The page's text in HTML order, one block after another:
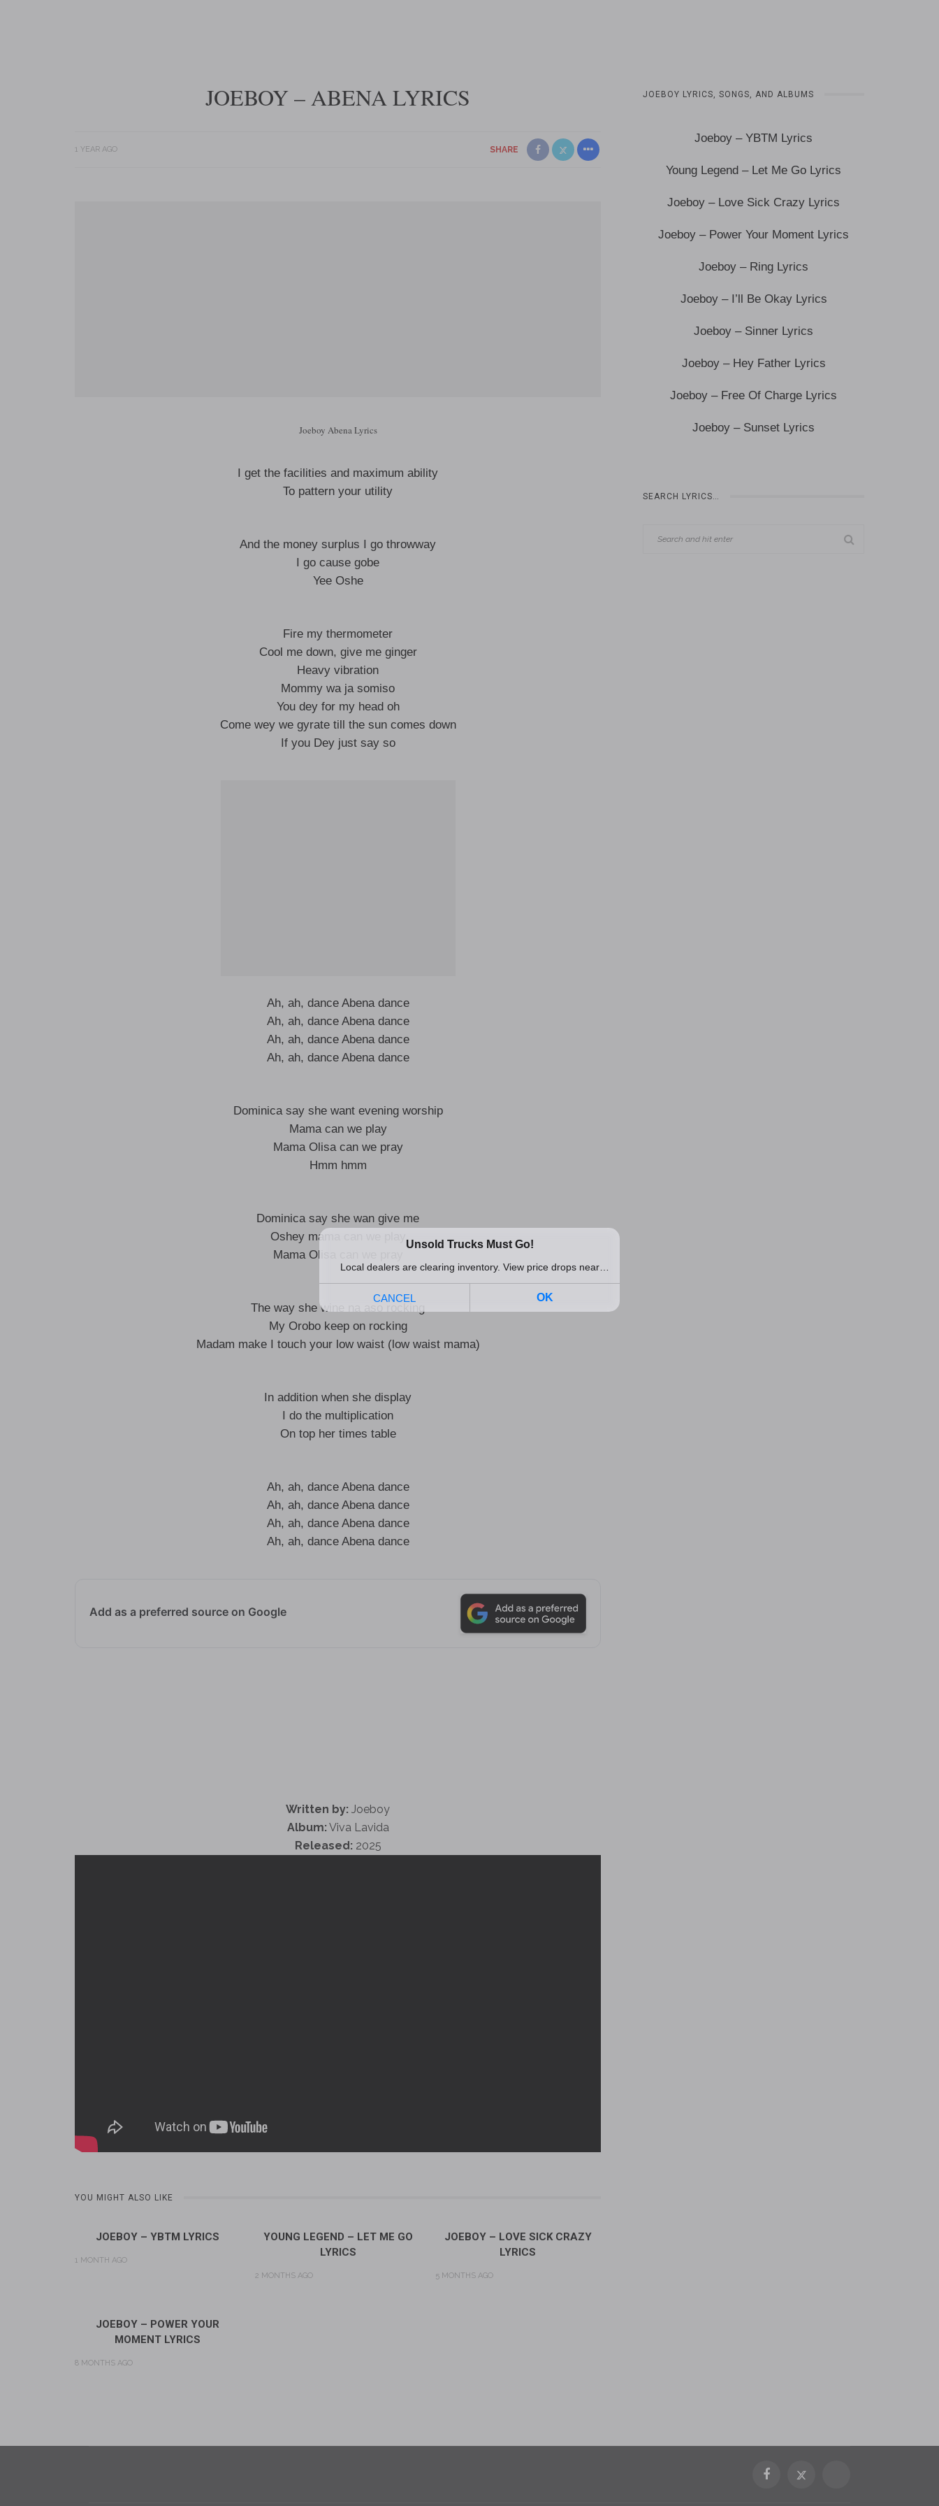
JOEBOY – ABENA LYRICS
1 YEAR AGO SHARE
Joeboy Abena Lyrics
I get the facilities and maximum ability
To pattern your utility
And the money surplus I go throwway
I go cause gobe
Yee Oshe
Fire my thermometer
Cool me down, give me ginger
Heavy vibration
Mommy wa ja somiso
You dey for my head oh
Come wey we gyrate till the sun comes down
If you Dey just say so
Ah, ah, dance Abena dance
Ah, ah, dance Abena dance
Ah, ah, dance Abena dance
Ah, ah, dance Abena dance
Dominica say she want evening worship
Mama can we play
Mama Olisa can we pray
Hmm hmm
Dominica say she wan give me
Oshey mama can we play
Mama Olisa can we pray
The way she wine na aso rocking
My Orobo keep on rocking
Madam make I touch your low waist (low waist mama)
In addition when she display
I do the multiplication
On top her times table
Ah, ah, dance Abena dance
Ah, ah, dance Abena dance
Ah, ah, dance Abena dance
Ah, ah, dance Abena dance
Add as a preferred source on Google
Written by: Joeboy
Album: Viva Lavida
Released: 2025
YOU MIGHT ALSO LIKE
JOEBOY – YBTM LYRICS
1 MONTH AGO
YOUNG LEGEND – LET ME GO
LYRICS
2 MONTHS AGO
JOEBOY – LOVE SICK CRAZY
LYRICS
5 MONTHS AGO
JOEBOY – POWER YOUR
MOMENT LYRICS
8 MONTHS AGO
JOEBOY LYRICS, SONGS, AND ALBUMS
Joeboy – YBTM Lyrics
Young Legend – Let Me Go Lyrics
Joeboy – Love Sick Crazy Lyrics
Joeboy – Power Your Moment Lyrics
Joeboy – Ring Lyrics
Joeboy – I’ll Be Okay Lyrics
Joeboy – Sinner Lyrics
Joeboy – Hey Father Lyrics
Joeboy – Free Of Charge Lyrics
Joeboy – Sunset Lyrics
SEARCH LYRICS…